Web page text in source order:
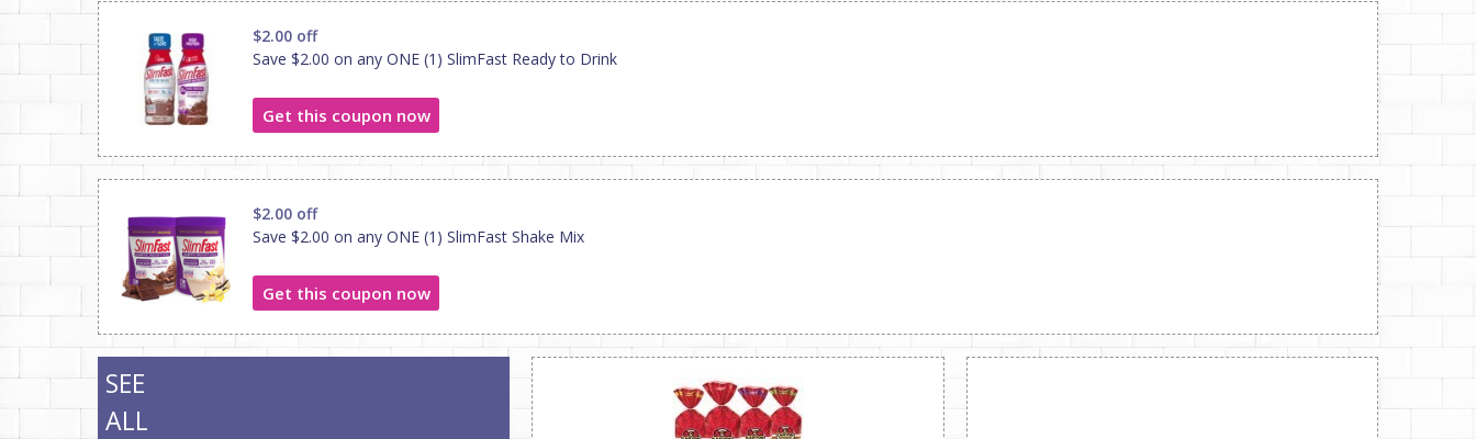
$2.00 off
Save $2.00 on any ONE (1) SlimFast Ready to Drink
Get this coupon now
$2.00 off
Save $2.00 on any ONE (1) SlimFast Shake Mix
Get this coupon now
SEE
ALL